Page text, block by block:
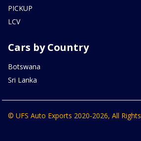
PICKUP
LCV
Cars by Country
Botswana
Sri Lanka
© UFS Auto Exports 2020-2026, All